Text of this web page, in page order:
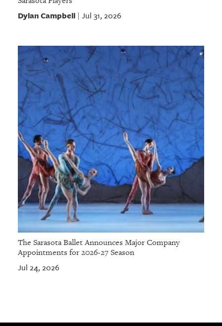
Dylan Campbell| Jul 31, 2026
The Sarasota Ballet Announces Major Company
Appointments for 2026-27 Season
Jul 24, 2026